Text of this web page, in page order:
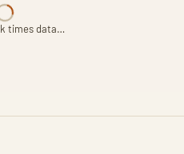
times data…